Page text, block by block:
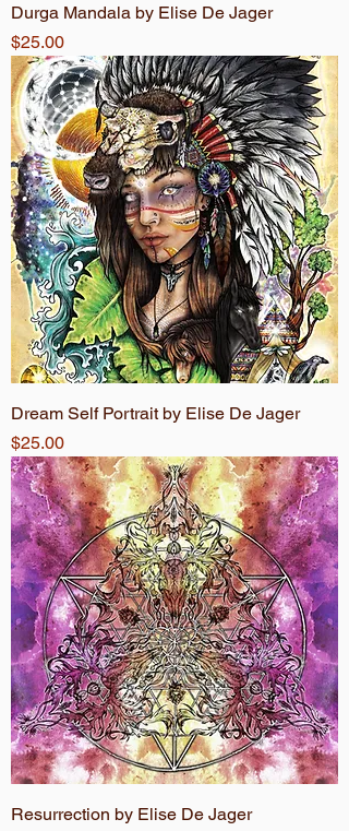
Durga Mandala by Elise De Jager
Price
$25.00
Dream Self Portrait by Elise De Jager
Price
$25.00
Resurrection by Elise De Jager